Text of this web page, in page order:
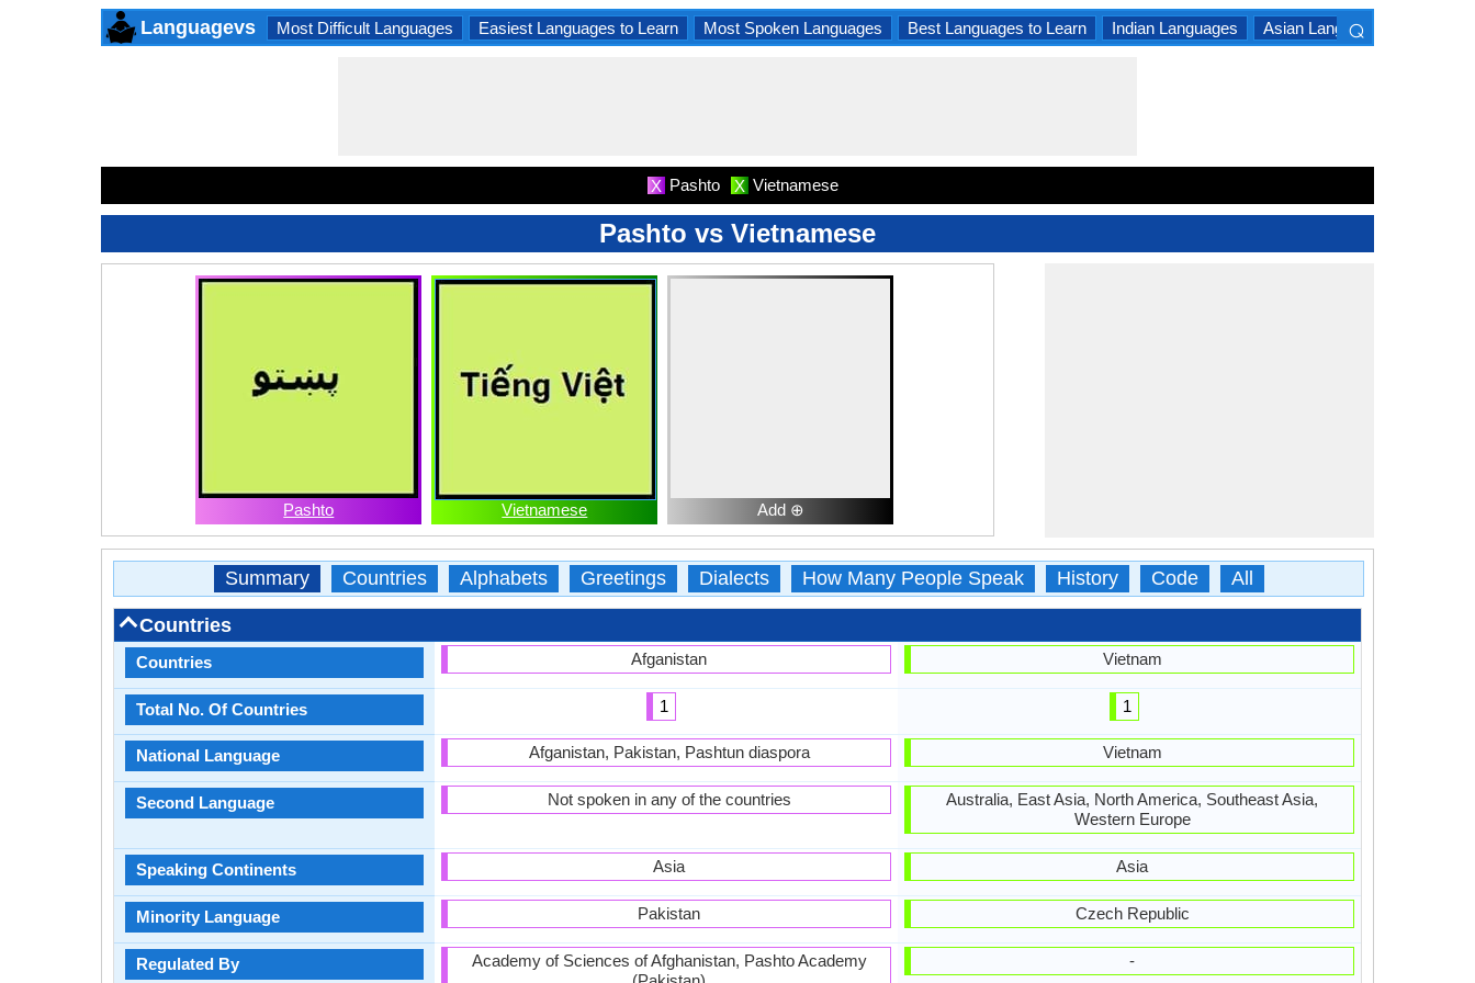
Languagevs Most Difficult Languages Easiest Languages to Learn Most Spoken Languages Best Languages to Learn Indian Languages Asian Languages
⌕
X Pashto X Vietnamese
Pashto vs Vietnamese
Pashto Vietnamese Add ⊕
Summary Countries Alphabets Greetings Dialects How Many People Speak History Code All
Countries
Countries
Total No. Of Countries
National Language
Second Language
Speaking Continents
Minority Language
Regulated By
Afganistan
1
Afganistan, Pakistan, Pashtun diaspora
Not spoken in any of the countries
Asia
Pakistan
Academy of Sciences of Afghanistan, Pashto Academy
Vietnam
1
Vietnam
Australia, East Asia, North America, Southeast Asia,
Western Europe
Asia
Czech Republic
-